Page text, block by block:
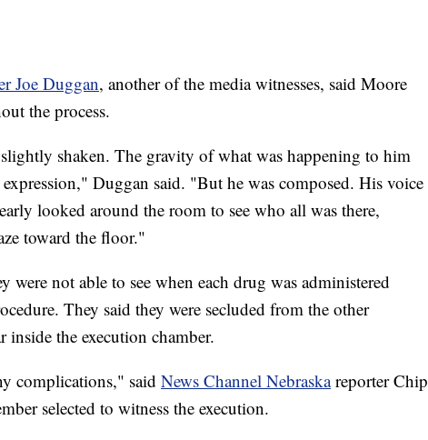
Joe Duggan, another of the media witnesses, said Moore
the process.
shaken. The gravity of what was happening to him
Duggan said. "But he was composed. His voice
looked around the room to see who all was there,
toward the floor."
were not able to see when each drug was administered
They said they were secluded from the other
inside the execution chamber.
complications," said News Channel Nebraskareporter Chip
selected to witness the execution.